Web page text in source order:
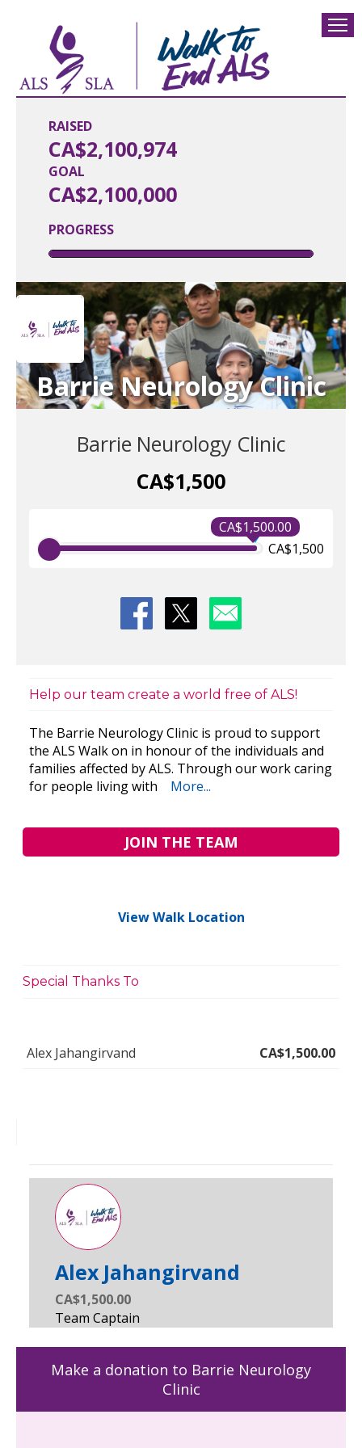
RAISED
CA$2,100,974
PROGRESS
GOAL
CA$2,100,000
Barrie Neurology Clinic
Barrie Neurology Clinic
CA$1,500
CA$1,500.00
CA$1,500
Help our team create a world free of ALS!
The Barrie Neurology Clinic is proud to support
the ALS Walk on in honour of the individuals and
families affected by ALS. Through our work caring
for people living with
More...
JOIN THE TEAM
View Walk Location
Special Thanks To
Alex Jahangirvand CA$1,500.00
Alex Jahangirvand
CA$1,500.00
Make a donation to Barrie Neurology
Clinic